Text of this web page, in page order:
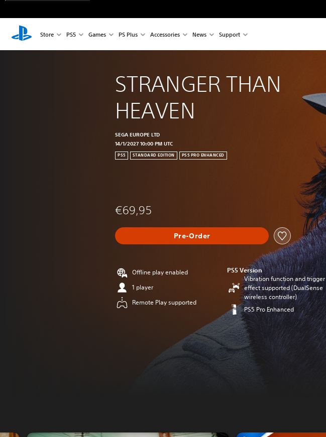
Store PS5 Games PS Plus Accessories News Support
STRANGER THAN
HEAVEN
SEGA EUROPE LTD
14/1/2027 10:00 PM UTC
PS5 STANDARD EDITION PS5 PRO ENHANCED
€69,95
Pre-Order
Offline play enabled
1 player
Remote Play supported
PS5 Version
Vibration function and trigger
effect supported (DualSense
wireless controller)
PS5 Pro Enhanced